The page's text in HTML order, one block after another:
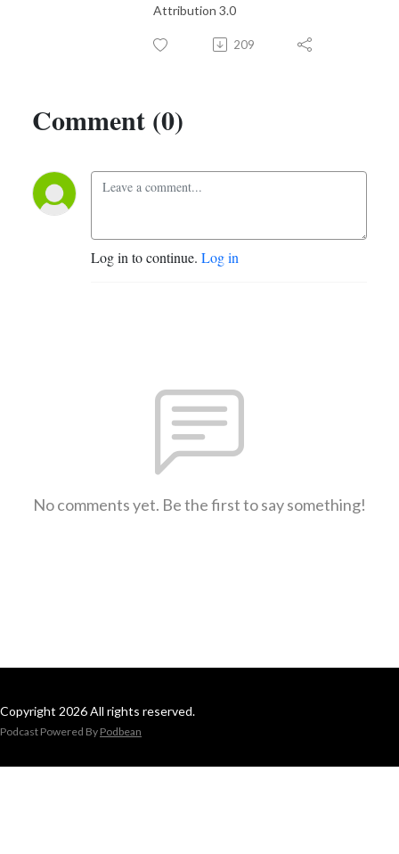
Attribution 3.0
209
Comment (0)
Log in to continue. Log in
No comments yet. Be the first to say something!
Copyright 2026 All rights reserved.
Podcast Powered By Podbean